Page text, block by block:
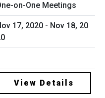
on-One Meetings
17, 2020 - Nov 18, 20
View Details